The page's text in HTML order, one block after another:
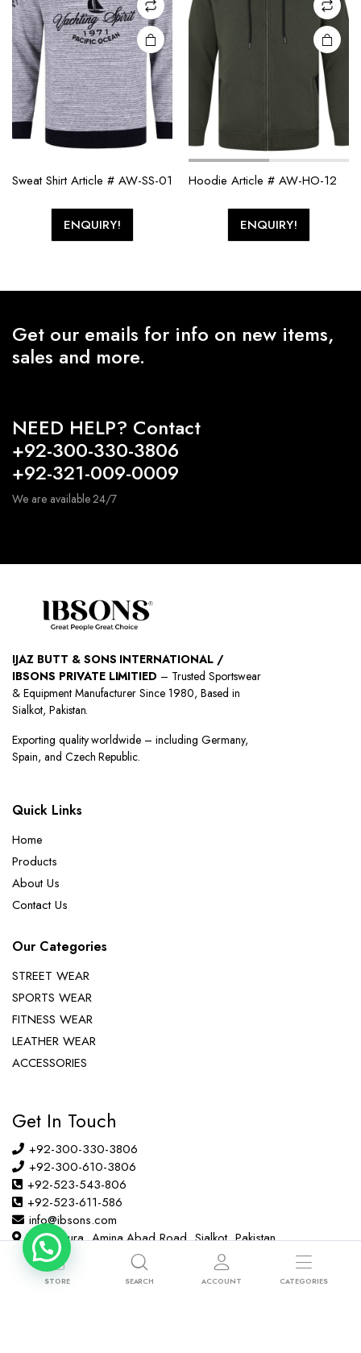
Sweat Shirt Article # AW-SS-01
ENQUIRY!
Hoodie Article # AW-HO-12
ENQUIRY!
Get our emails for info on new items,
sales and more.
NEED HELP? Contact
+92-300-330-3806
+92-321-009-0009
We are available 24/7
IJAZ BUTT & SONS INTERNATIONAL /
IBSONS PRIVATE LIMITIED – Trusted Sportswear
& Equipment Manufacturer Since 1980, Based in
Sialkot, Pakistan.
Exporting quality worldwide – including Germany,
Spain, and Czech Republic.
Quick Links
Home
Products
About Us
Contact Us
Our Categories
STREET WEAR
SPORTS WEAR
FITNESS WEAR
LEATHER WEAR
ACCESSORIES
Get In Touch
+92-300-330-3806
+92-300-610-3806
+92-523-543-806
+92-523-611-586
info@ibsons.com
Habib Pura, Amina Abad Road, Sialkot, Pakistan
STORE SEARCH ACCOUNT CATEGORIES